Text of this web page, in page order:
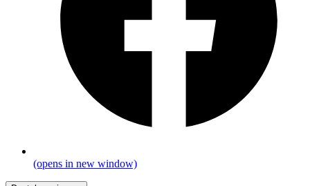
(opens in new window)